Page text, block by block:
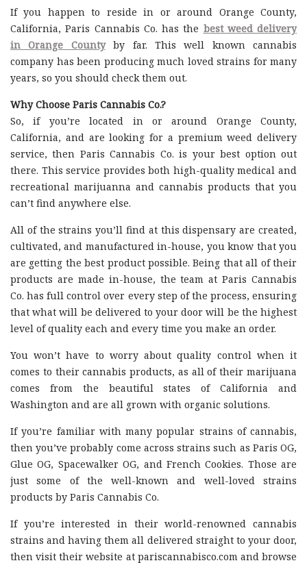
If you happen to reside in or around Orange County,
California, Paris Cannabis Co. has the best weed delivery
in Orange Countyby far. This well known cannabis
company has been producing much loved strains for many
years, so you should check them out.
Why Choose Paris Cannabis Co.?
So, if you’re located in or around Orange County,
California, and are looking for a premium weed delivery
service, then Paris Cannabis Co. is your best option out
there. This service provides both high-quality medical and
recreational marijuanna and cannabis products that you
can’t find anywhere else.
All of the strains you’ll find at this dispensary are created,
cultivated, and manufactured in-house, you know that you
are getting the best product possible. Being that all of their
products are made in-house, the team at Paris Cannabis
Co. has full control over every step of the process, ensuring
that what will be delivered to your door will be the highest
level of quality each and every time you make an order.
You won’t have to worry about quality control when it
comes to their cannabis products, as all of their marijuana
comes from the beautiful states of California and
Washington and are all grown with organic solutions.
If you’re familiar with many popular strains of cannabis,
then you’ve probably come across strains such as Paris OG,
Glue OG, Spacewalker OG, and French Cookies. Those are
just some of the well-known and well-loved strains
products by Paris Cannabis Co.
If you’re interested in their world-renowned cannabis
strains and having them all delivered straight to your door,
then visit their website at pariscannabisco.com and browse